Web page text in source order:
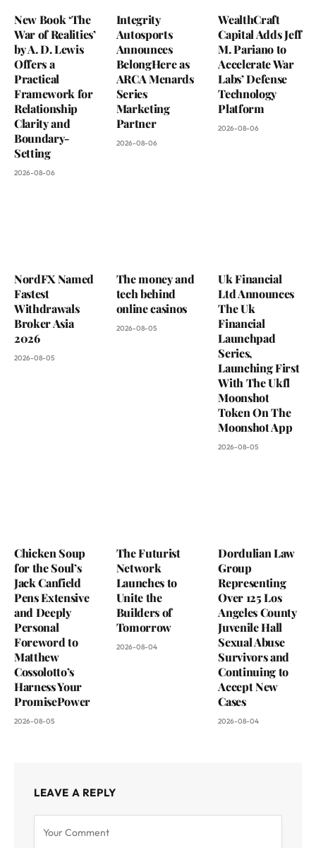
New Book ‘The
War of Realities’
by A. D. Lewis
Offers a
Practical
Framework for
Relationship
Clarity and
Boundary-
Setting
2026-08-06
Integrity
Autosports
Announces
BelongHere as
ARCA Menards
Series
Marketing
Partner
2026-08-06
WealthCraft
Capital Adds Jeff
M. Pariano to
Accelerate War
Labs’ Defense
Technology
Platform
2026-08-06
NordFX Named
Fastest
Withdrawals
Broker Asia
2026
2026-08-05
The money and
tech behind
online casinos
2026-08-05
Uk Financial
Ltd Announces
The Uk
Financial
Launchpad
Series,
Launching First
With The Ukfl
Moonshot
Token On The
Moonshot App
2026-08-05
Chicken Soup
for the Soul’s
Jack Canfield
Pens Extensive
and Deeply
Personal
Foreword to
Matthew
Cossolotto’s
Harness Your
PromisePower
2026-08-05
The Futurist
Network
Launches to
Unite the
Builders of
Tomorrow
2026-08-04
Dordulian Law
Group
Representing
Over 125 Los
Angeles County
Juvenile Hall
Sexual Abuse
Survivors and
Continuing to
Accept New
Cases
2026-08-04
LEAVE A REPLY